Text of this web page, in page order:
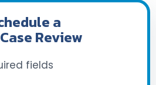
a
Review
fields